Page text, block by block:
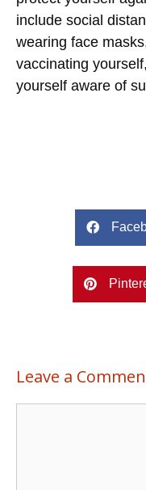
include social
wearing face
vaccinating
yourself aware of
Leave a